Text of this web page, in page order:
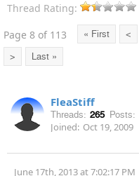
Thread Rating:
Page 8 of 113
« First <
> Last »
FleaStiff
Threads: 265 Posts:
Joined: Oct 19, 2009
June 17th, 2013 at 7:02:17 PM